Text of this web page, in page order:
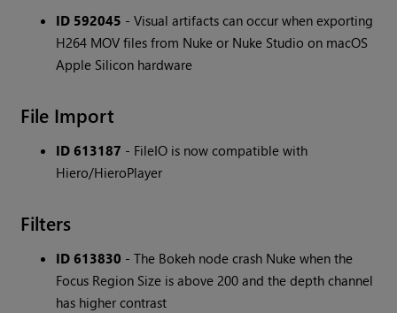
ID 592045 - Visual artifacts can occur when exporting
H264 MOV files from Nuke or Nuke Studio on macOS
Apple Silicon hardware
File Import
ID 613187 - FileIO is now compatible with
Hiero/HieroPlayer
Filters
ID 613830 - The Bokeh node crash Nuke when the
Focus Region Size is above 200 and the depth channel
has higher contrast